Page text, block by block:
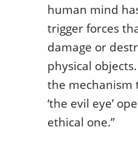
human mind
trigger forces
damage or
physical
the mechanism
‘the evil eye’
ethical one.”